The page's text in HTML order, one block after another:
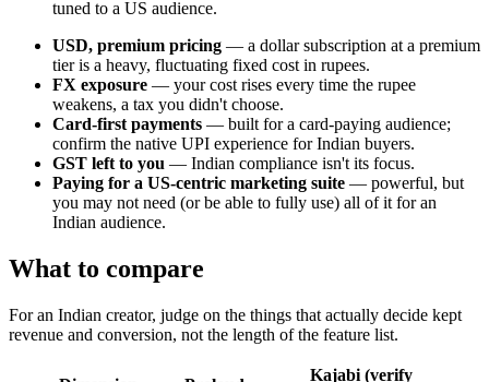
tuned to a US audience.
USD, premium pricing — a dollar subscription at a premium
tier is a heavy, fluctuating fixed cost in rupees.
FX exposure — your cost rises every time the rupee
weakens, a tax you didn't choose.
Card-first payments — built for a card-paying audience;
confirm the native UPI experience for Indian buyers.
GST left to you — Indian compliance isn't its focus.
Paying for a US-centric marketing suite — powerful, but
you may not need (or be able to fully use) all of it for an
Indian audience.
What to compare
For an Indian creator, judge on the things that actually decide kept
revenue and conversion, not the length of the feature list.
Kajabi (verify